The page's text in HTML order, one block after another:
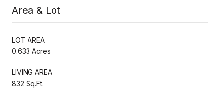
Area & Lot
LOT AREA
0.633 Acres
LIVING AREA
832 Sq.Ft.